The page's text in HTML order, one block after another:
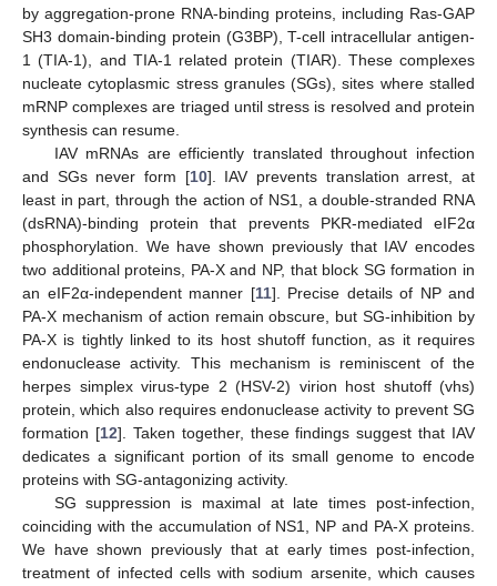
by aggregation-prone RNA-binding proteins, including Ras-GAP
SH3 domain-binding protein (G3BP), T-cell intracellular antigen-
1 (TIA-1), and TIA-1 related protein (TIAR). These complexes
nucleate cytoplasmic stress granules (SGs), sites where stalled
mRNP complexes are triaged until stress is resolved and protein
synthesis can resume.
IAV mRNAs are efficiently translated throughout infection
and SGs never form [10]. IAV prevents translation arrest, at
least in part, through the action of NS1, a double-stranded RNA
(dsRNA)-binding protein that prevents PKR-mediated eIF2α
phosphorylation. We have shown previously that IAV encodes
two additional proteins, PA-X and NP, that block SG formation in
an eIF2α-independent manner [11]. Precise details of NP and
PA-X mechanism of action remain obscure, but SG-inhibition by
PA-X is tightly linked to its host shutoff function, as it requires
endonuclease activity. This mechanism is reminiscent of the
herpes simplex virus-type 2 (HSV-2) virion host shutoff (vhs)
protein, which also requires endonuclease activity to prevent SG
formation [12]. Taken together, these findings suggest that IAV
dedicates a significant portion of its small genome to encode
proteins with SG-antagonizing activity.
SG suppression is maximal at late times post-infection,
coinciding with the accumulation of NS1, NP and PA-X proteins.
We have shown previously that at early times post-infection,
treatment of infected cells with sodium arsenite, which causes